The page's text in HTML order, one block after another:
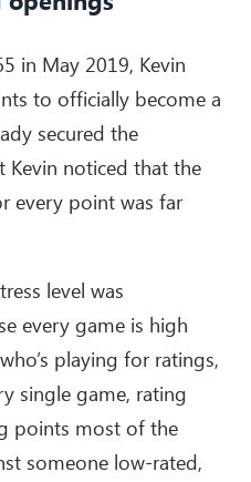
in May 2019, Kevin
to officially become a
secured the
Kevin noticed that the
every point was far
level was
every game is high
playing for ratings,
single game, rating
points most of the
someone low-rated,